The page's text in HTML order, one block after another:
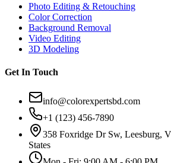
Photo Editing & Retouching
Color Correction
Background Removal
Video Editing
3D Modeling
Get In Touch
info@colorexpertsbd.com
+1 (123) 456-7890
358 Foxridge Dr Sw, Leesburg,
States